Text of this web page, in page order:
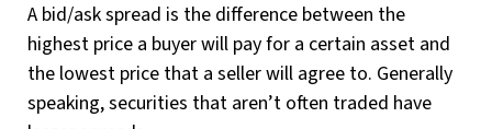
A bid/ask spread is the difference between the
highest price a buyer will pay for a certain asset and
the lowest price that a seller will agree to. Generally
speaking, securities that aren’t often traded have